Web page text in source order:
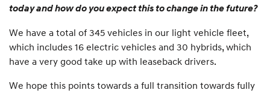
today and how do you expect this to change in the future?
We have a total of 345 vehicles in our light vehicle fleet,
which includes 16 electric vehicles and 30 hybrids, which
have a very good take up with leaseback drivers.
We hope this points towards a full transition towards fully